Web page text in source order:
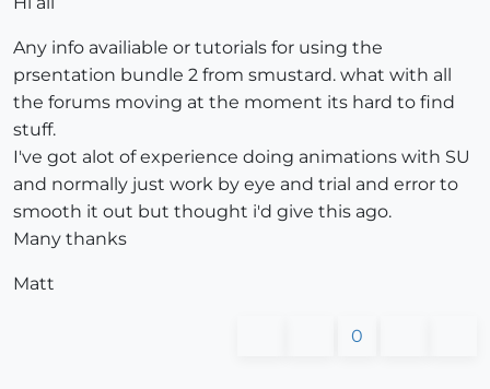
Any info availiable or tutorials for using the
prsentation bundle 2 from smustard. what with all
the forums moving at the moment its hard to find
stuff.
I've got alot of experience doing animations with SU
and normally just work by eye and trial and error to
smooth it out but thought i'd give this ago.
Many thanks
Matt
0